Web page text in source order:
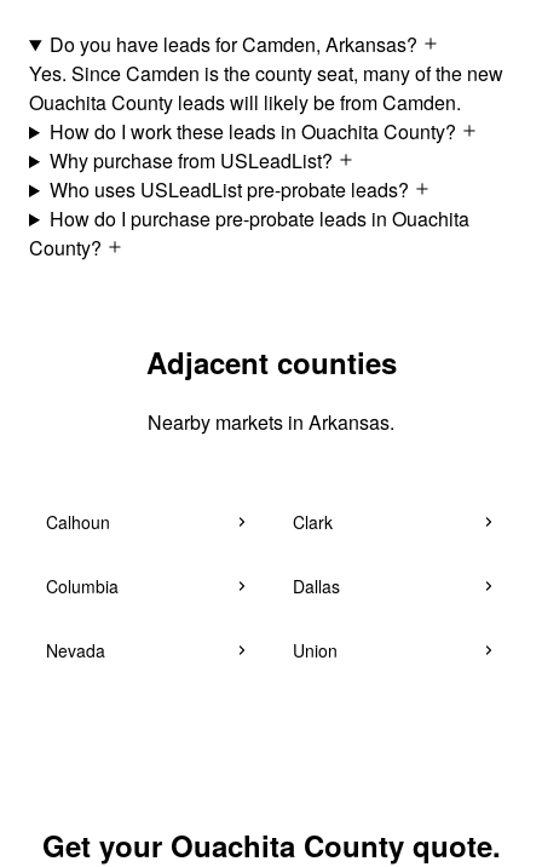
Do you have leads for Camden, Arkansas?
Yes. Since Camden is the county seat, many of the new
Ouachita County leads will likely be from Camden.
How do I work these leads in Ouachita County?
Why purchase from USLeadList?
Who uses USLeadList pre-probate leads?
How do I purchase pre-probate leads in Ouachita
County?
Adjacent counties
Nearby markets in Arkansas.
Calhoun Clark
Columbia Dallas
Nevada Union
Get your Ouachita County quote.